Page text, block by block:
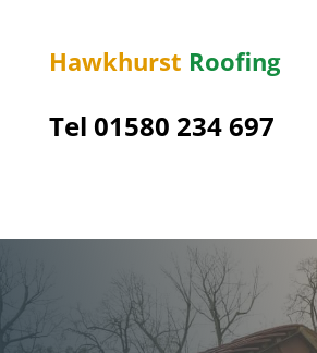
Hawkhurst Roofing
Tel 01580 234 697